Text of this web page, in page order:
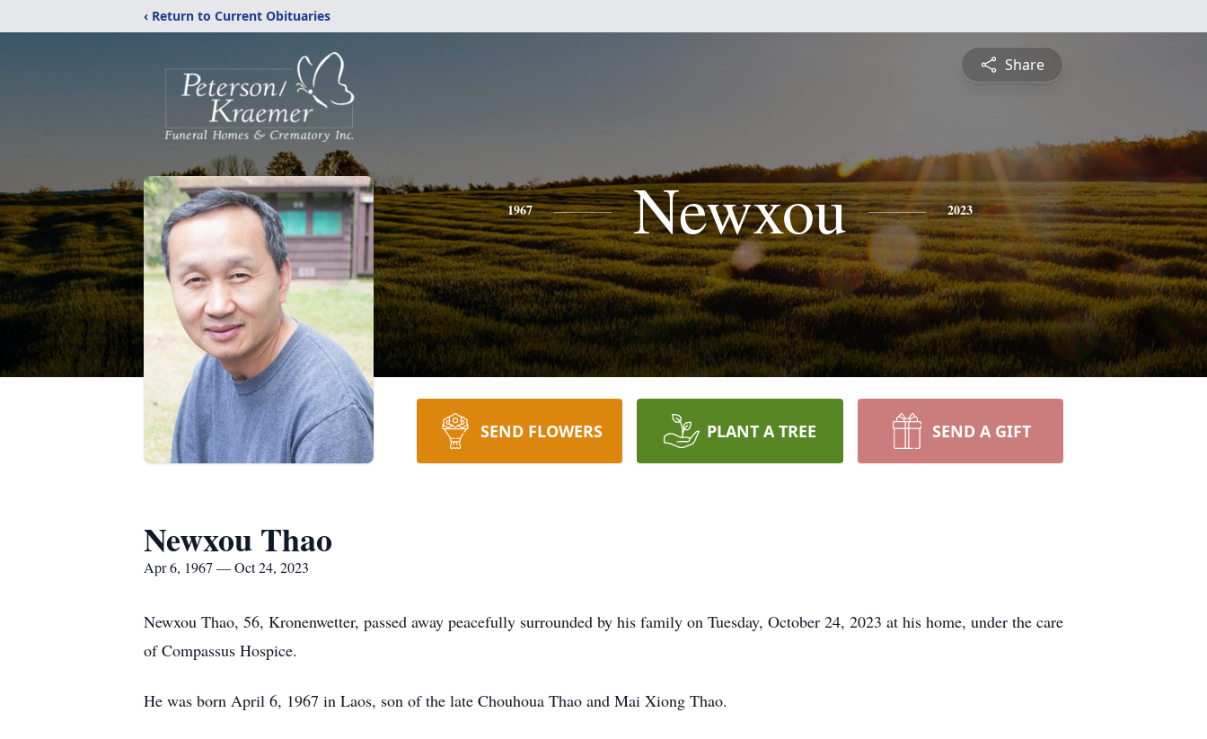
‹ Return to Current Obituaries
Share
1967 Newxou 2023
SEND FLOWERS PLANT A TREE SEND A GIFT
Newxou Thao
Apr 6, 1967 — Oct 24, 2023
Newxou Thao, 56, Kronenwetter, passed away peacefully surrounded by his family on Tuesday, October 24, 2023 at his home, under the care
of Compassus Hospice.
He was born April 6, 1967 in Laos, son of the late Chouhoua Thao and Mai Xiong Thao.